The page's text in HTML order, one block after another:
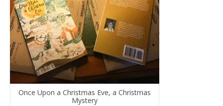
Once Upon a Christmas Eve, a Christmas
Mystery